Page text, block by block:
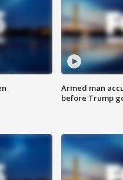
Armed man
before Trump